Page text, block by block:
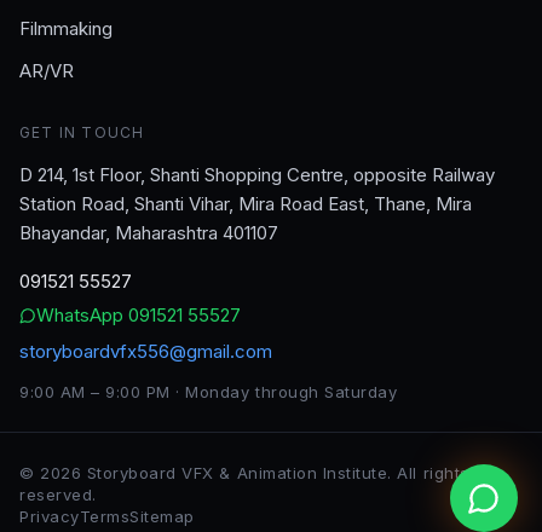
Filmmaking
AR/VR
GET IN TOUCH
D 214, 1st Floor, Shanti Shopping Centre, opposite Railway
Station Road, Shanti Vihar, Mira Road East, Thane, Mira
Bhayandar, Maharashtra 401107
091521 55527
WhatsApp 091521 55527
storyboardvfx556@gmail.com
9:00 AM – 9:00 PM · Monday through Saturday
© 2026 Storyboard VFX & Animation Institute. All rights
reserved.
PrivacyTermsSitemap